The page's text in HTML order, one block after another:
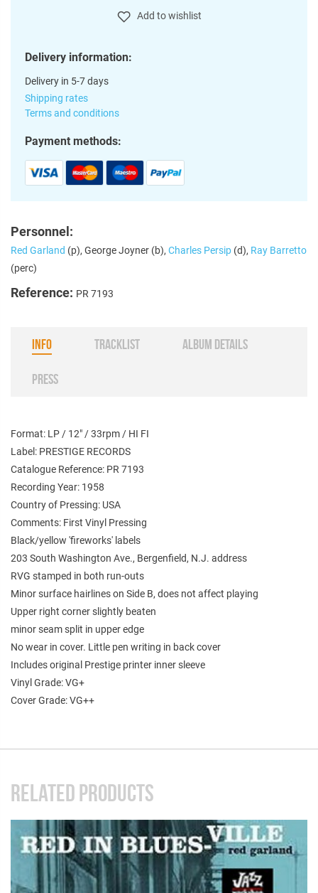
Add to wishlist
Delivery information:
Delivery in 5-7 days
Shipping rates
Terms and conditions
Payment methods:
Personnel:
Red Garland (p), George Joyner (b), Charles Persip (d), Ray Barretto
(perc)
Reference: PR 7193
INFO TRACKLIST ALBUM DETAILS
PRESS
Format: LP / 12" / 33rpm / HI FI
Label: PRESTIGE RECORDS
Catalogue Reference: PR 7193
Recording Year: 1958
Country of Pressing: USA
Comments: First Vinyl Pressing
Black/yellow 'fireworks' labels
203 South Washington Ave., Bergenfield, N.J. address
RVG stamped in both run-outs
Minor surface hairlines on Side B, does not affect playing
Upper right corner slightly beaten
minor seam split in upper edge
No wear in cover. Little pen writing in back cover
Includes original Prestige printer inner sleeve
Vinyl Grade: VG+
Cover Grade: VG++
RELATED PRODUCTS